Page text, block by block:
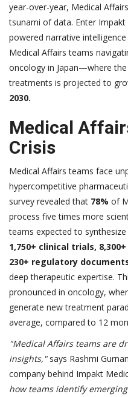
year-over-year, Medical
tsunami of data. Enter
powered narrative
Medical Affairs teams
oncology in Japan—where
treatments is projected to
2030.
Medical
Crisis
Medical Affairs teams face
hypercompetitive
survey revealed that 78% of
process five times more
teams expected to
1,750+ clinical trials,
230+ regulatory
deep therapeutic expertise.
pronounced in oncology,
generate new treatment
average, compared to 12
"Medical Affairs teams are
insights," says Rashmi
company behind Impakt
how teams identify